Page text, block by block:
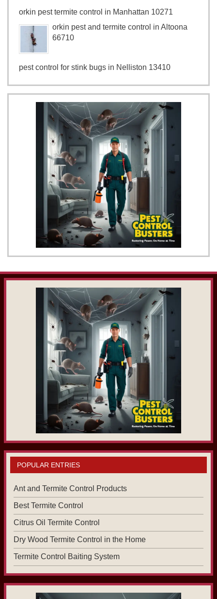
orkin pest termite control in Manhattan 10271
orkin pest and termite control in Altoona
66710
pest control for stink bugs in Nelliston 13410
POPULAR ENTRIES
Ant and Termite Control Products
Best Termite Control
Citrus Oil Termite Control
Dry Wood Termite Control in the Home
Termite Control Baiting System